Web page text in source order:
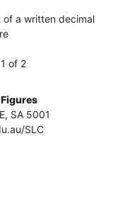
of a written decimal
of 2
SA 5001
SLC